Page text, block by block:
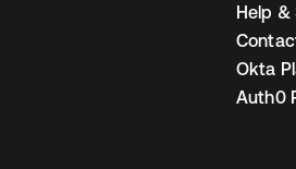
Help
Okta
Auth0